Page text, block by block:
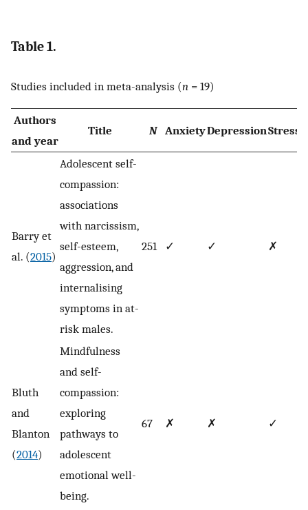
Table 1.
Studies included in meta-analysis (n = 19)
Authors
and year
Title N AnxietyDepressionStress
Barry et
al. (2015)
Adolescent self-
compassion:
associations
with narcissism,
self-esteem,
aggression, and
internalising
symptoms in at-
risk males.
251 ✓ ✓ ✗
Bluth
and
Blanton
(2014)
Mindfulness
and self-
compassion:
exploring
pathways to
adolescent
emotional well-
being.
67 ✗ ✗ ✓